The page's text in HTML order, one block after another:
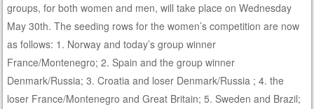
groups, for both women and men, will take place on Wednesday
May 30th. The seeding rows for the women’s competition are now
as follows: 1. Norway and today’s group winner
France/Montenegro; 2. Spain and the group winner
Denmark/Russia; 3. Croatia and loser Denmark/Russia ; 4. the
loser France/Montenegro and Great Britain; 5. Sweden and Brazil;